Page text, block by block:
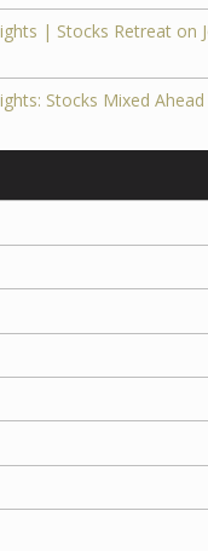
| Stocks Retreat on
Stocks Mixed